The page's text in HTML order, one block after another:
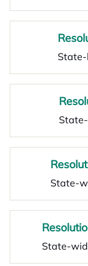
State-
State-
State-